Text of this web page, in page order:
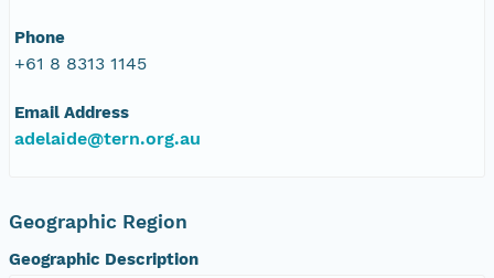
Phone
+61 8 8313 1145
Email Address
adelaide@tern.org.au
Geographic Region
Geographic Description